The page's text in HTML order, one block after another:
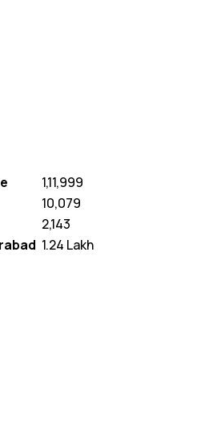
₹ 1,11,999
₹ 10,079
₹ 2,143
₹ 1.24 Lakh